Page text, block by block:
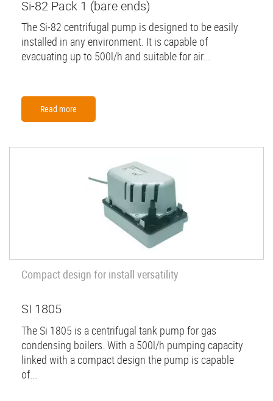
Si-82 Pack 1 (bare ends)
The Si-82 centrifugal pump is designed to be easily
installed in any environment. It is capable of
evacuating up to 500l/h and suitable for air...
Read more
Compact design for install versatility
SI 1805
The Si 1805 is a centrifugal tank pump for gas
condensing boilers. With a 500l/h pumping capacity
linked with a compact design the pump is capable
of...